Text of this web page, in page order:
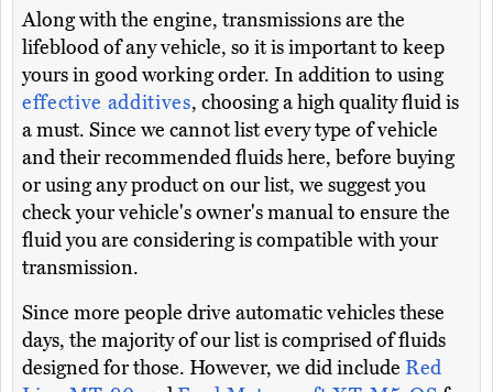
Along with the engine, transmissions are the
lifeblood of any vehicle, so it is important to keep
yours in good working order. In addition to using
effective additives, choosing a high quality fluid is
a must. Since we cannot list every type of vehicle
and their recommended fluids here, before buying
or using any product on our list, we suggest you
check your vehicle's owner's manual to ensure the
fluid you are considering is compatible with your
transmission.
Since more people drive automatic vehicles these
days, the majority of our list is comprised of fluids
designed for those. However, we did include Red